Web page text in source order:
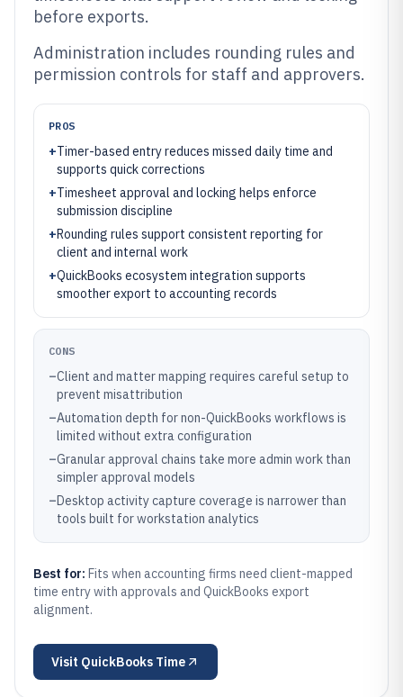
before exports.
Administration includes rounding rules and
permission controls for staff and approvers.
PROS
+Timer-based entry reduces missed daily time and
supports quick corrections
+Timesheet approval and locking helps enforce
submission discipline
+Rounding rules support consistent reporting for
client and internal work
+QuickBooks ecosystem integration supports
smoother export to accounting records
CONS
–Client and matter mapping requires careful setup to
prevent misattribution
–Automation depth for non-QuickBooks workflows is
limited without extra configuration
–Granular approval chains take more admin work than
simpler approval models
–Desktop activity capture coverage is narrower than
tools built for workstation analytics
Best for: Fits when accounting firms need client-mapped
time entry with approvals and QuickBooks export
alignment.
Visit QuickBooks Time